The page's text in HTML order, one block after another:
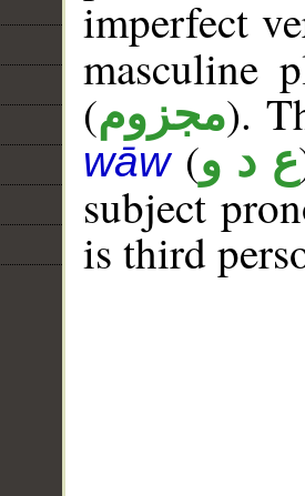
imperfect
masculine
(مجزوم).
wāw(ع د و
subject
is third